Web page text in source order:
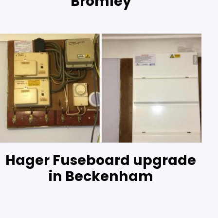
Hager Fuseboard upgrade
in Beckenham